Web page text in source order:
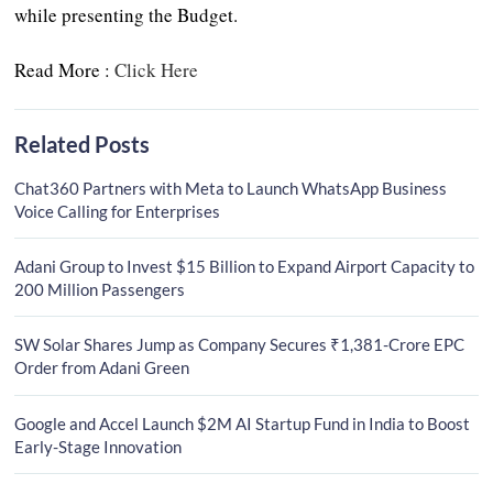
while presenting the Budget.
Read More :Click Here
Related Posts
Chat360 Partners with Meta to Launch WhatsApp Business
Voice Calling for Enterprises
Adani Group to Invest $15 Billion to Expand Airport Capacity to
200 Million Passengers
SW Solar Shares Jump as Company Secures ₹1,381-Crore EPC
Order from Adani Green
Google and Accel Launch $2M AI Startup Fund in India to Boost
Early-Stage Innovation